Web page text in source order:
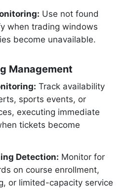
Use not found
when trading windows
become unavailable.
Management
Track availability
sports events, or
executing immediate
tickets become
Detection: Monitor for
on course enrollment,
or limited-capacity service